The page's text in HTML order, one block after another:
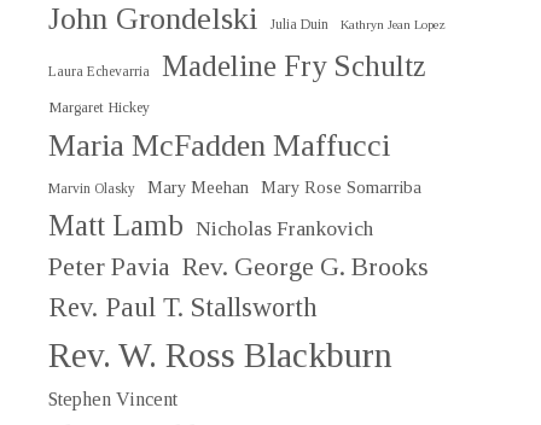
John Grondelski Julia Duin Kathryn Jean Lopez
Laura Echevarria Madeline Fry Schultz
Margaret Hickey
Maria McFadden Maffucci
Marvin Olasky Mary Meehan Mary Rose Somarriba
Matt Lamb Nicholas Frankovich
Peter Pavia Rev. George G. Brooks
Rev. Paul T. Stallsworth
Rev. W. Ross Blackburn
Stephen Vincent